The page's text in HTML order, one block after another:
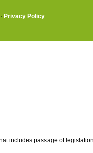
· Privacy Policy
includes passage of